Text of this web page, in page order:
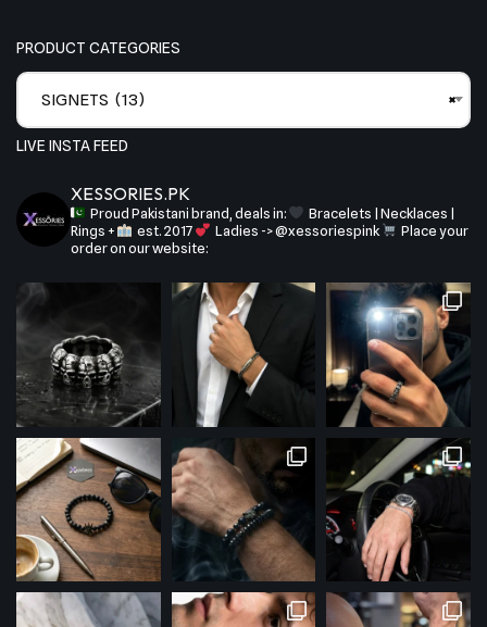
PRODUCT CATEGORIES
×
SIGNETS (13)
LIVE INSTA FEED
XESSORIES.PK
Proud Pakistani brand, deals in:
Bracelets | Necklaces |
Rings +
est. 2017 Ladies -> @xessoriespink
Place your
order on our website: